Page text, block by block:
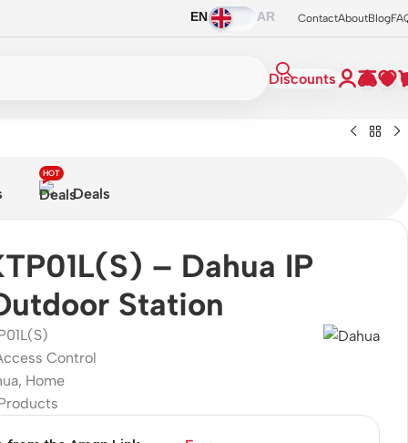
EN AR ContactAboutBlog
Discounts
Deals
HOT
– Dahua IP
Station
Control
, Home